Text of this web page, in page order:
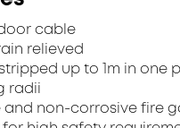
cable
relieved
up to 1m in one
radii
and non-corrosive fire